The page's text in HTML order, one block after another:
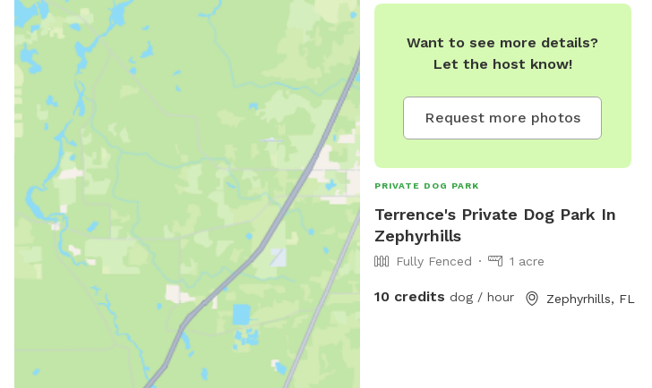
Want to see more details?
Let the host know!
Request more photos
PRIVATE DOG PARK
Terrence's Private Dog Park In
Zephyrhills
Fully Fenced 1 acre
10 credits dog / hour Zephyrhills, FL